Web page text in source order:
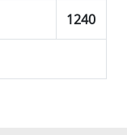
1240